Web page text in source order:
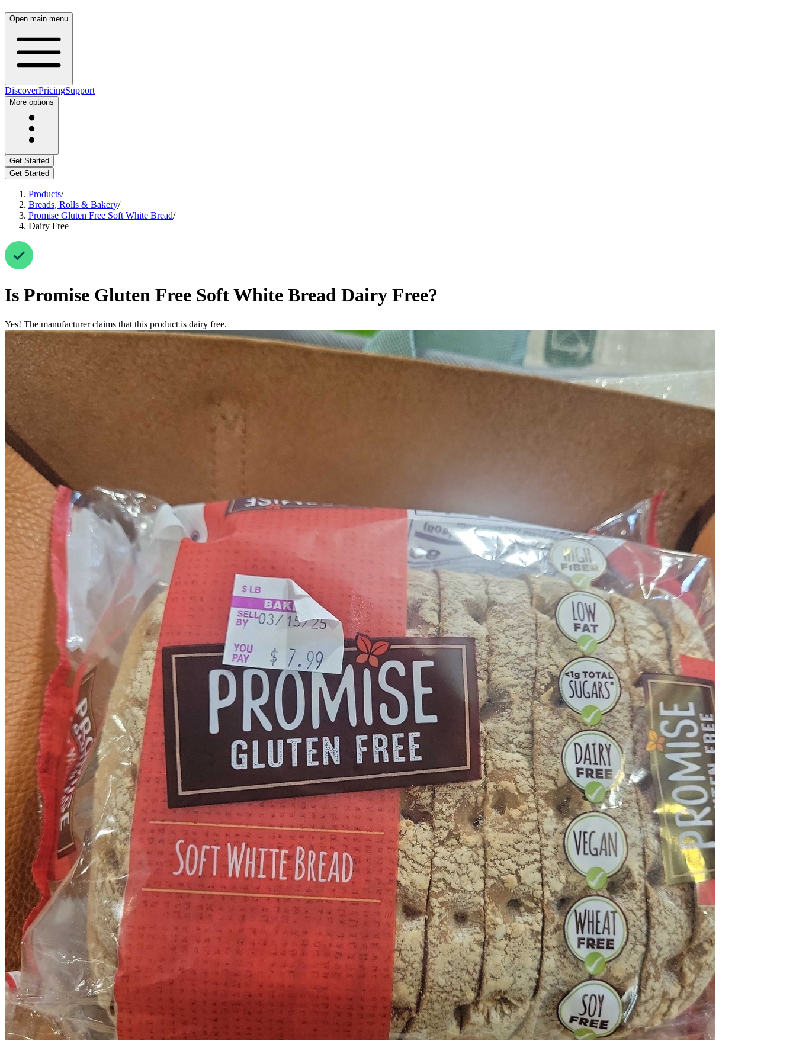
Open main menu
DiscoverPricingSupport
More options
Get Started
Get Started
Products/
Breads, Rolls & Bakery/
Promise Gluten Free Soft White Bread/
Dairy Free
Is Promise Gluten Free Soft White Bread Dairy Free?
Yes! The manufacturer claims that this product is dairy free.